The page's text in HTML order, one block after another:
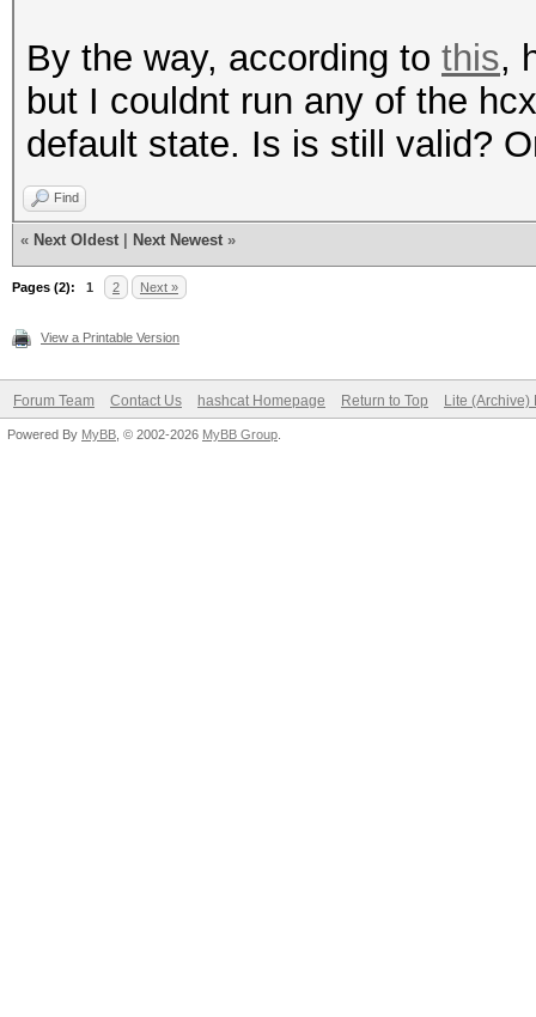
By the way, according to this,
but I couldnt run any of the
default state. Is is still valid?
Find
« Next Oldest Next Newest »
Pages (2): 1 2 Next »
View a Printable Version
Forum Team Contact Us hashcat Homepage Return to Top Lite (Archive)
Powered By MyBB , © 2002-2026 MyBB Group